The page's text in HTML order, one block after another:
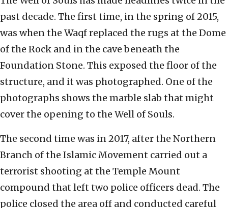
past decade. The first time, in the spring of 2015,
was when the Waqf replaced the rugs at the Dome
of the Rock and in the cave beneath the
Foundation Stone. This exposed the floor of the
structure, and it was photographed. One of the
photographs shows the marble slab that might
cover the opening to the Well of Souls.
The second time was in 2017, after the Northern
Branch of the Islamic Movement carried out a
terrorist shooting at the Temple Mount
compound that left two police officers dead. The
police closed the area off and conducted careful